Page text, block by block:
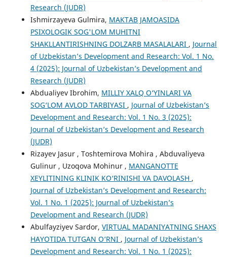
Research (JUDR)
Ishmirzayeva Gulmira, MAKTAB JAMOASIDA
PSIXOLOGIK SOG'LOM MUHITNI
SHAKLLANTIRISHNING DOLZARB MASALALARI , Journal
of Uzbekistan’s Development and Research: Vol. 1 No.
4 (2025): Journal of Uzbekistan’s Development and
Research (JUDR)
Abdualiyev Ibrohim, MILLIY XALQ O‘YINLARI VA
SOG‘LOM AVLOD TARBIYASI , Journal of Uzbekistan’s
Development and Research: Vol. 1 No. 3 (2025):
Journal of Uzbekistan’s Development and Research
(JUDR)
Rizayev Jasur , Toshtemirova Mohira , Abduvaliyeva
Gulinur , Uzoqova Mohinur , MANGANOTTE
XEYLITINING KLINIK KO‘RINISHI VA DAVOLASH ,
Journal of Uzbekistan’s Development and Research:
Vol. 1 No. 1 (2025): Journal of Uzbekistan’s
Development and Research (JUDR)
Abulfayziyev Sardor, VIRTUАL MАDАNIYАTNING SHAXS
HАYОTIDА TUTGАN О‘RNI , Journal of Uzbekistan’s
Development and Research: Vol. 1 No. 1 (2025):